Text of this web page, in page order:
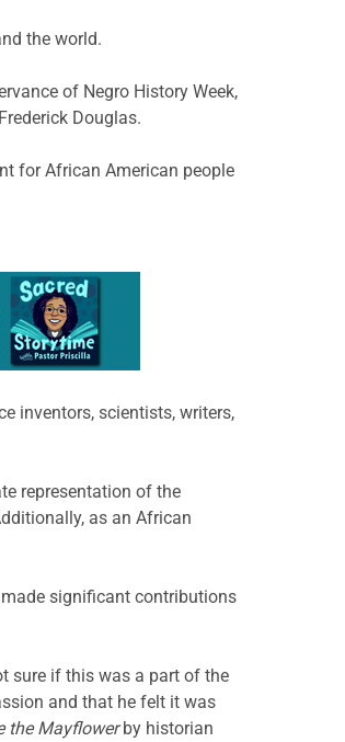
the world.
of Negro History Week,
Douglas.
for African American people
inventors, scientists, writers,
representation of the
as an African
significant contributions
sure if this was a part of the
and that he felt it was
the Mayflowerby historian